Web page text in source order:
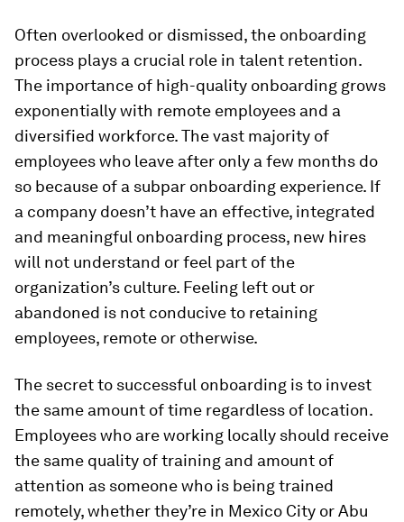
Often overlooked or dismissed, the onboarding
process plays a crucial role in talent retention.
The importance of high-quality onboarding grows
exponentially with remote employees and a
diversified workforce. The vast majority of
employees who leave after only a few months do
so because of a subpar onboarding experience. If
a company doesn’t have an effective, integrated
and meaningful onboarding process, new hires
will not understand or feel part of the
organization’s culture. Feeling left out or
abandoned is not conducive to retaining
employees, remote or otherwise.
The secret to successful onboarding is to invest
the same amount of time regardless of location.
Employees who are working locally should receive
the same quality of training and amount of
attention as someone who is being trained
remotely, whether they’re in Mexico City or Abu